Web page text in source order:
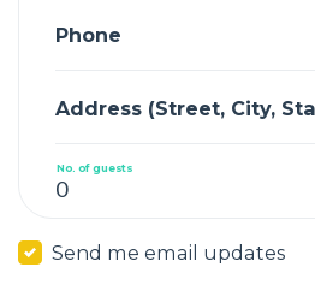
Phone
Address (Street, City,
No. of guests
Send me email updates